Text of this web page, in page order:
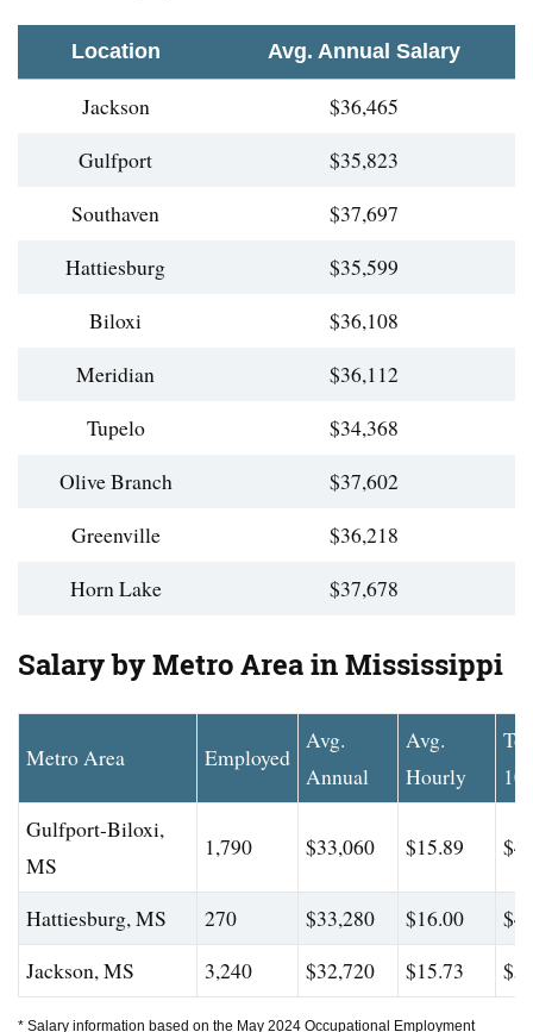
Location Avg. Annual Salary
Jackson
$36,465
Gulfport
$35,823
Southaven
$37,697
Hattiesburg
$35,599
Biloxi
$36,108
Meridian
$36,112
Tupelo
$34,368
Olive Branch
$37,602
Greenville
$36,218
Horn Lake
$37,678
Salary by Metro Area in Mississippi
Metro Area Employed
Avg.
Annual
Avg.
Hourly
Gulfport-Biloxi,
MS
1,790 $33,060 $15.89
Hattiesburg, MS 270 $33,280 $16.00
Jackson, MS
3,240 $32,720 $15.73
* Salary information based on the May 2024 Occupational Employment